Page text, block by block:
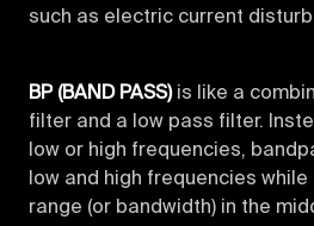
such as electric current
BP (BAND PASS)is like a
filter and a low pass filter.
low or high frequencies,
low and high frequencies
range (or bandwidth) in the